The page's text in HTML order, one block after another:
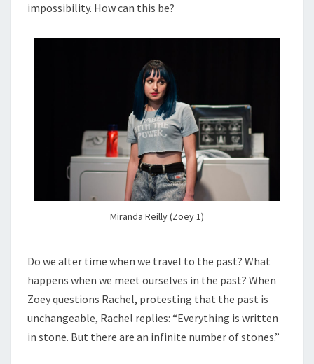
impossibility. How can this be?
Miranda Reilly (Zoey 1)
Do we alter time when we travel to the past? What
happens when we meet ourselves in the past? When
Zoey questions Rachel, protesting that the past is
unchangeable, Rachel replies: “Everything is written
in stone. But there are an infinite number of stones.”